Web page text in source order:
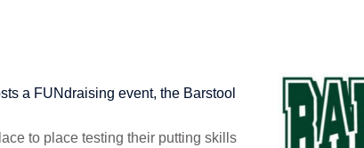
a FUNdraising event, the Barstool
to place testing their putting skills